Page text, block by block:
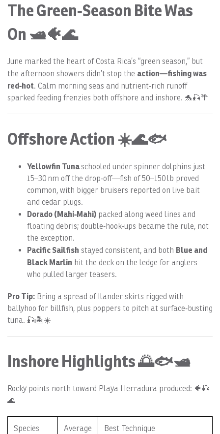
The Green‑Season Bite Was
On 🛥️🐠🌊
June marked the heart of Costa Rica’s “green season,” but
the afternoon showers didn’t stop the action—fishing was
red‑hot. Calm morning seas and nutrient‑rich runoff
sparked feeding frenzies both offshore and inshore. 🐬🎣🌴
Offshore Action ☀️🌊🐟
Yellowfin Tuna schooled under spinner dolphins just
15–30 nm off the drop‑off—fish of 50–150 lb proved
common, with bigger bruisers reported on live bait
and cedar plugs.
Dorado (Mahi‑Mahi) packed along weed lines and
floating debris; double‑hook‑ups became the rule, not
the exception.
Pacific Sailfish stayed consistent, and both Blue and
Black Marlin hit the deck on the ledge for anglers
who pulled larger teasers.
Pro Tip: Bring a spread of Ilander skirts rigged with
ballyhoo for billfish, plus poppers to pitch at surface‑busting
tuna. 🎣🏝️☀️
Inshore Highlights 🌅🐟🛥️
Rocky points north toward Playa Herradura produced: 🐠🎣
🌊
Species
Average
Best Technique